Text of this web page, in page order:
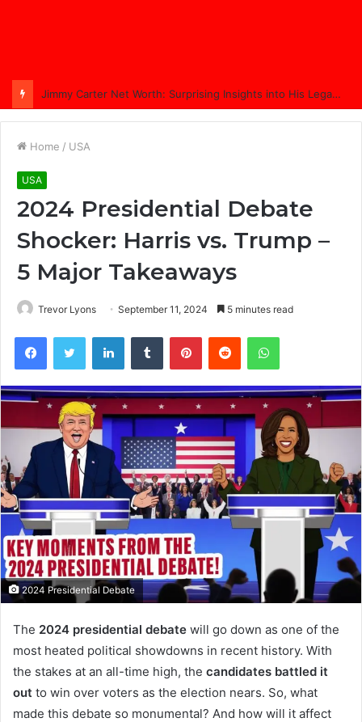
Comprehensive Coverage of Jimmy Carter’s Funeral: A Nation Bids Farewell
Home / USA
USA
2024 Presidential Debate
Shocker: Harris vs. Trump –
5 Major Takeaways
Trevor Lyons September 11, 2024 5 minutes read
FacebookTwitter LinkedInTumblr PinterestReddit WhatsApp
2024 Presidential Debate
The 2024 presidential debate will go down as one of the
most heated political showdowns in recent history. With
the stakes at an all-time high, the candidates battled it
out to win over voters as the election nears. So, what
made this debate so monumental? And how will it affect